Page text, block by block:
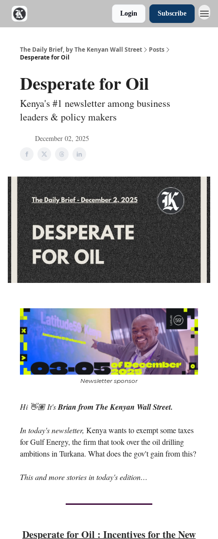
Login Subscribe
The Daily Brief, by The Kenyan Wall Street
Posts
Desperate for Oil
Desperate for Oil
Kenya's #1 newsletter among business
leaders & policy makers
December 02, 2025
Newsletter sponsor
Hi 👋🏽 It'sBrian from The Kenyan Wall Street.
In today's newsletter, Kenya wants to exempt some taxes
for Gulf Energy, the firm that took over the oil drilling
ambitions in Turkana. What does the gov't gain from this?
This and more stories in today's edition…
Desperate for Oil : Incentives for the New